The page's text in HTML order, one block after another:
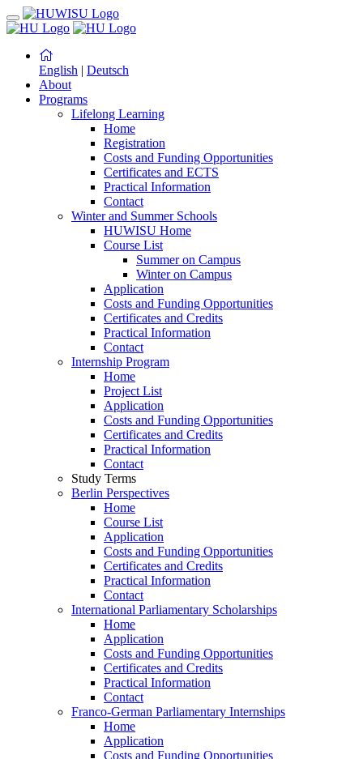
English | Deutsch
About
Programs
Lifelong Learning
Home
Registration
Costs and Funding Opportunities
Certificates and ECTS
Practical Information
Contact
Winter and Summer Schools
HUWISU Home
Course List
Summer on Campus
Winter on Campus
Application
Costs and Funding Opportunities
Certificates and Credits
Practical Information
Contact
Internship Program
Home
Project List
Application
Costs and Funding Opportunities
Certificates and Credits
Practical Information
Contact
Study Terms
Berlin Perspectives
Home
Course List
Application
Costs and Funding Opportunities
Certificates and Credits
Practical Information
Contact
International Parliamentary Scholarships
Home
Application
Costs and Funding Opportunities
Certificates and Credits
Practical Information
Contact
Franco-German Parliamentary Internships
Home
Application
Costs and Funding Opportunities